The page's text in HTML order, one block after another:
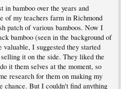
bamboo over the years and
of my teachers farm in Richmond
patch of various bamboos. Now I
bamboo (seen in the background of
I suggested they started
it on the side. They liked the
it them selves at the moment, so
research for them on making my
chance. But I couldn't find anything